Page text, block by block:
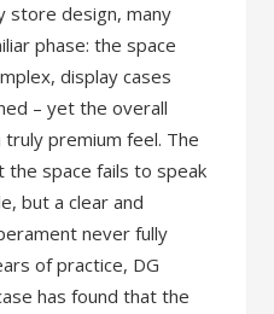
store design, many
phase: the space
display cases
– yet the overall
premium feel. The
the space fails to speak
but a clear and
never fully
of practice, DG
has found that the